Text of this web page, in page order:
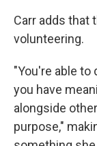
Carr adds that
volunteering.
"You're able
you have
alongside
purpose,"